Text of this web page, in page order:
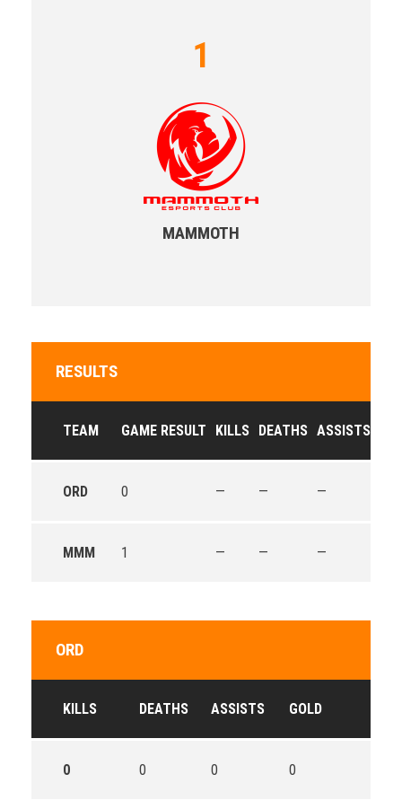
1
MAMMOTH
RESULTS
TEAM GAME RESULT KILLS DEATHS ASSISTS
ORD 0 — — —
MMM 1 — — —
ORD
KILLS DEATHS ASSISTS GOLD
0 0 0 0